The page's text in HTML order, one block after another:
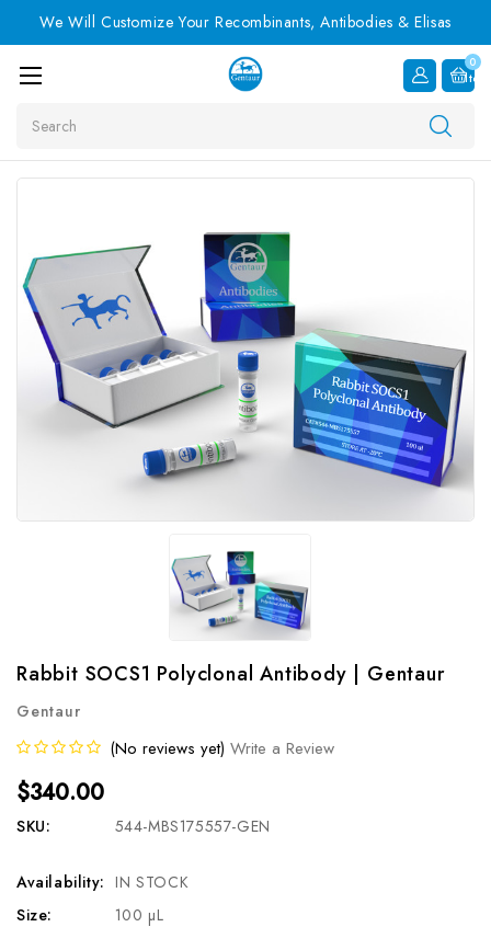
We Will Customize Your Recombinants, Antibodies & Elisas
0
Item
Rabbit SOCS1 Polyclonal Antibody | Gentaur
Gentaur
(No reviews yet) Write a Review
$340.00
SKU: 544-MBS175557-GEN
Availability: IN STOCK
Size:
100 µL